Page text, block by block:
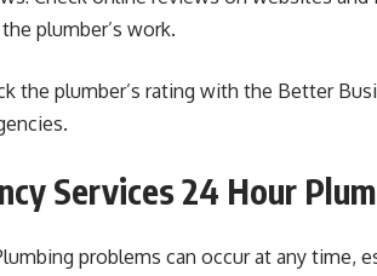
plumber’s work.
the plumber’s rating with the Better
Services 24 Hour
problems can occur at any time,